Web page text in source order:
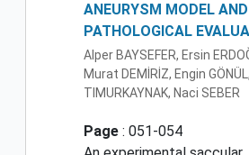
ANEURYSM MODEL
PATHOLOGICAL
Alper BAYSEFER, Ersin
Murat DEMİRİZ, Engin
TIMURKAYNAK, Naci SEBER
Page : 051-054